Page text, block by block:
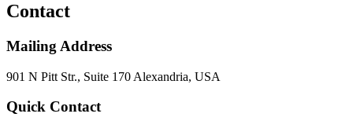
Contact
Mailing Address
901 N Pitt Str., Suite 170 Alexandria, USA
Quick Contact